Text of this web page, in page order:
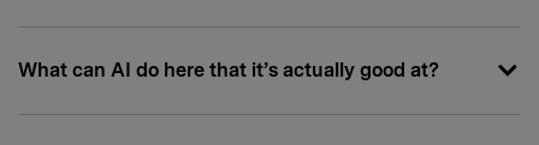
What can AI do here that it’s actually good at?